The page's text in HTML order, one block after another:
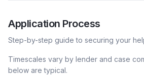
Application Process
Step-by-step guide to securing your
Timescales vary by lender and case
below are typical.